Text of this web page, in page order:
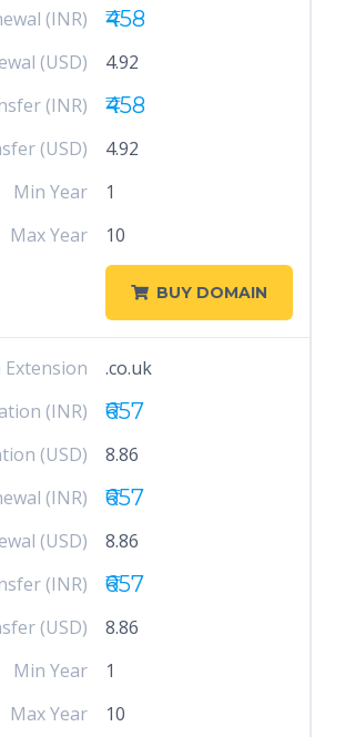
(INR)
₹458
(USD)
4.92
(INR)
₹458
(USD)
4.92
Min Year
1
Max Year
10
BUY DOMAIN
.co.uk
(INR)
₹657
(USD)
8.86
(INR)
₹657
(USD)
8.86
(INR)
₹657
(USD)
8.86
Min Year
1
Max Year
10